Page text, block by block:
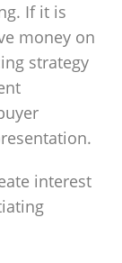
If it is
money on
strategy
interest